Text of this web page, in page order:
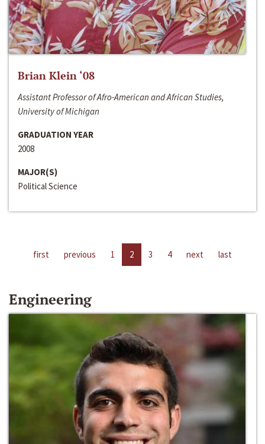
Brian Klein ‘08
Assistant Professor of Afro-American and African Studies,
University of Michigan
GRADUATION YEAR
2008
MAJOR(S)
Political Science
first previous 1 2 3 4 next last
Engineering